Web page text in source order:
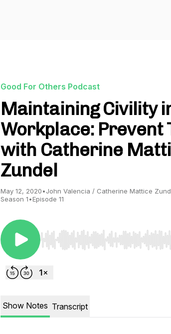
Good For Others Podcast
Maintaining Civility
Workplace: Prevent
with Catherine
Zundel
May 12, 2020•John Valencia / Catherine Mattice
Season 1•Episode 11
Use Left/Right to seek, Home/End
Show Notes Transcript